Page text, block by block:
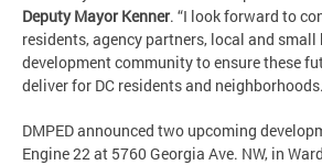
Deputy Mayor Kenner. “I look forward to
residents, agency partners, local and small
development community to ensure these
deliver for DC residents and
DMPED announced two upcoming
Engine 22 at 5760 Georgia Ave. NW, in